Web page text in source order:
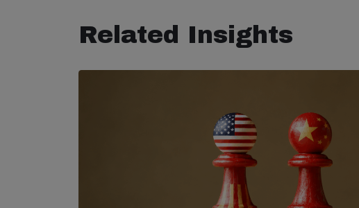
Related Insights